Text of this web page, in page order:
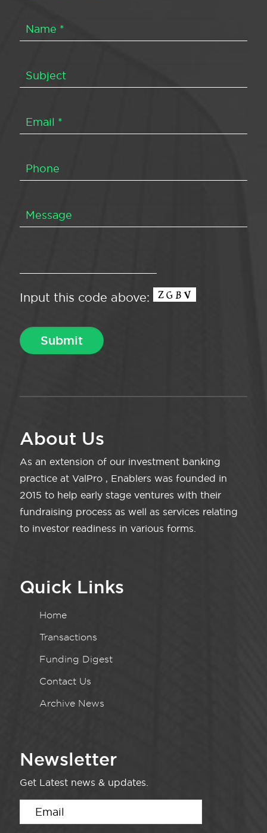
Input this code above:
About Us
As an extension of our investment banking
practice at ValPro , Enablers was founded in
2015 to help early stage ventures with their
fundraising process as well as services relating
to investor readiness in various forms.
Quick Links
Home
Transactions
Funding Digest
Contact Us
Archive News
Newsletter
Get Latest news & updates.